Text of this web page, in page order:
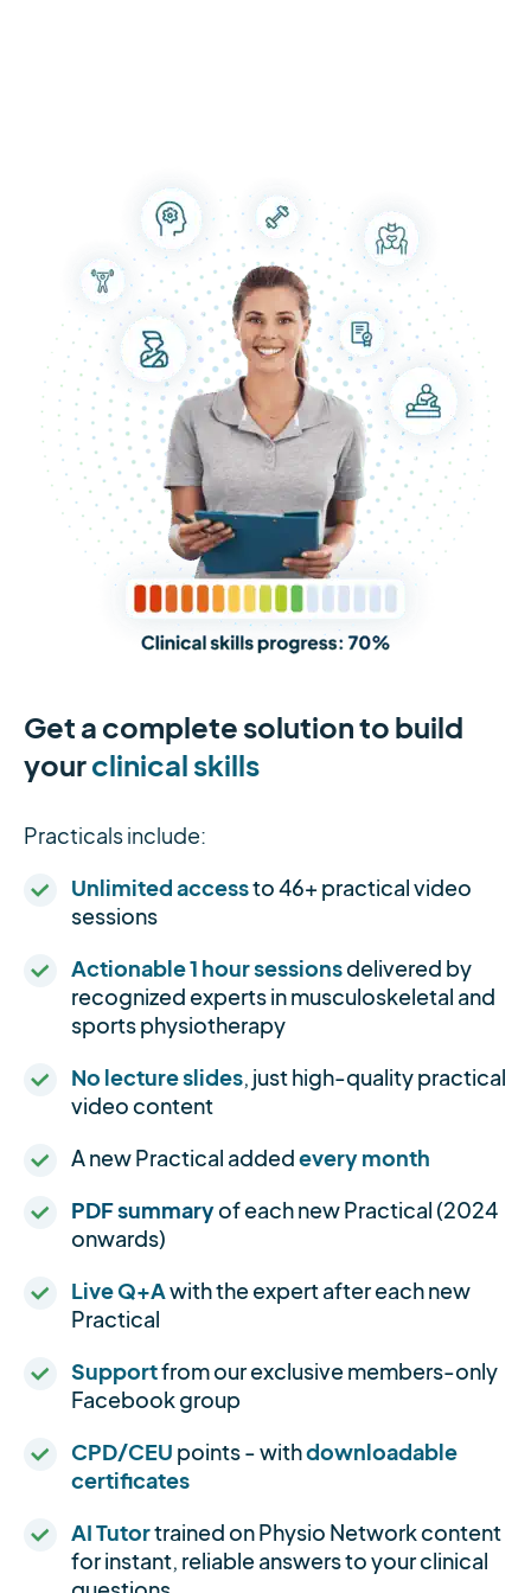
Get a complete solution to build
yourclinical skills
Practicals include:
Unlimited accessto 46+ practical video
sessions
Actionable 1 hour sessionsdelivered by
recognized experts in musculoskeletal and
sports physiotherapy
No lecture slides, just high-quality practical
video content
A new Practical addedevery month
PDF summaryof each new Practical (2024
onwards)
Live Q+Awith the expert after each new
Practical
Supportfrom our exclusive members-only
Facebook group
CPD/CEU points - withdownloadable
certificates
AI Tutortrained on Physio Network content
for instant, reliable answers to your clinical